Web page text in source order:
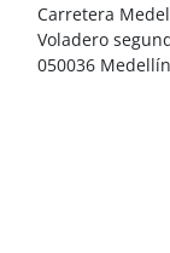
Carretera
Voladero
050036 Medellín